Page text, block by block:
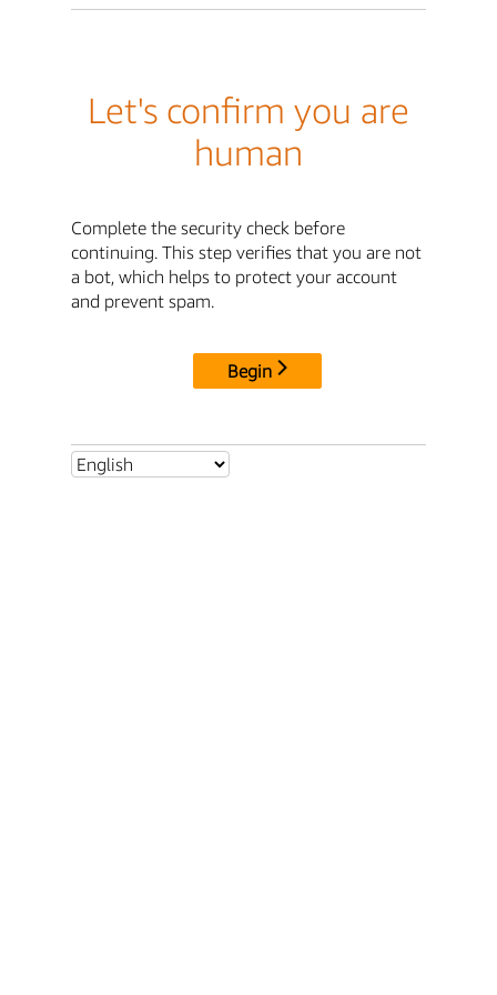
Let's confirm you are
human
Complete the security check before
continuing. This step verifies that you are not
a bot, which helps to protect your account
and prevent spam.
Begin